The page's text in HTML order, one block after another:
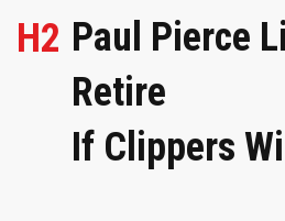
H2 Paul Pierce
Retire
If Clippers